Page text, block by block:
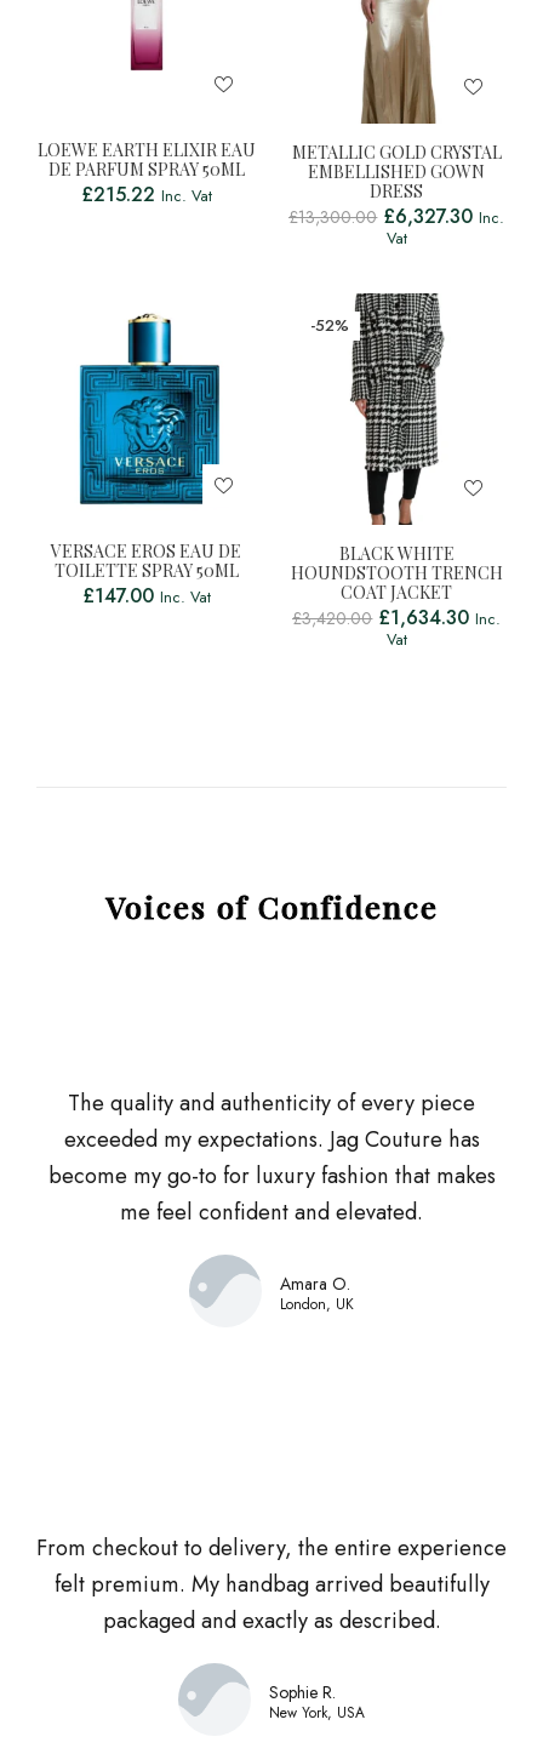
LOEWE EARTH ELIXIR EAU
DE PARFUM SPRAY 50ML
£215.22 Inc. Vat
METALLIC GOLD CRYSTAL
EMBELLISHED GOWN
DRESS
£13,300.00 £6,327.30 Inc.
Vat
VERSACE EROS EAU DE
TOILETTE SPRAY 50ML
£147.00 Inc. Vat
-52%
BLACK WHITE
HOUNDSTOOTH TRENCH
COAT JACKET
£3,420.00 £1,634.30 Inc.
Vat
Voices of Confidence
The quality and authenticity of every piece
exceeded my expectations. Jag Couture has
become my go-to for luxury fashion that makes
me feel confident and elevated.
Amara O.
London, UK
From checkout to delivery, the entire experience
felt premium. My handbag arrived beautifully
packaged and exactly as described.
Sophie R.
New York, USA